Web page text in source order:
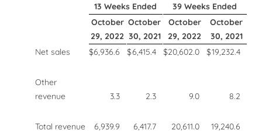
13 Weeks Ended
39 Weeks Ended
October
29, 2022
October
30, 2021
October
29, 2022
October
30, 2021
Net sales
$6,936.6 $6,415.4 $20,602.0 $19,232.4
Other
revenue
3.3 2.3 9.0 8.2
Total revenue 6,939.9 6,417.7 20,611.0 19,240.6